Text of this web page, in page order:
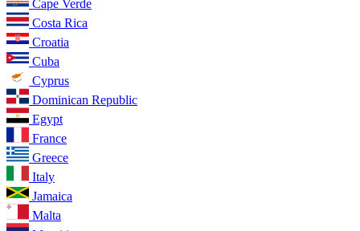
Cape Verde
Costa Rica
Croatia
Cuba
Cyprus
Dominican Republic
Egypt
France
Greece
Italy
Jamaica
Malta